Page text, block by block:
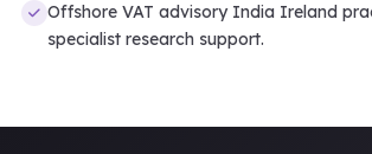
Offshore VAT advisory India Ireland
specialist research support.